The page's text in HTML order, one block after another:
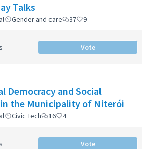
Talks
Gender and care 37 9
Vote
Democracy and Social
the Municipality of Niterói
Civic Tech 16 4
Vote